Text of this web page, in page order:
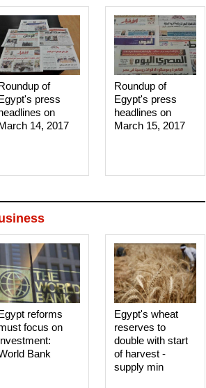
Roundup of
Egypt's press
headlines on
March 15, 2017‎
of
press
on
14, 2017‎
Egypt's wheat
reserves to
double with start
of harvest -
supply min
reforms
focus on
Bank